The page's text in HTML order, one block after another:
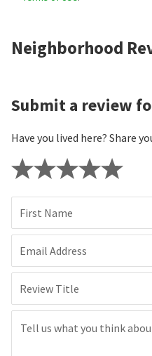
Neighborhood
Submit a review
Have you lived here? Share
First Name
Email Address
Review Title